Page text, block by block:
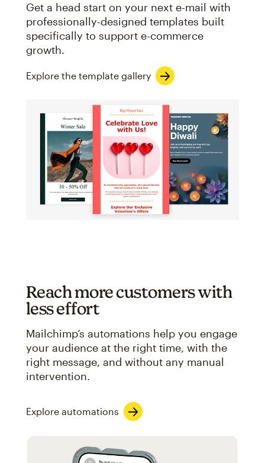
Get a head start on your next e-mail with
professionally-designed templates built
specifically to support e-commerce
growth.
Explore the template gallery
Reach more customers with
less effort
Mailchimp’s automations help you engage
your audience at the right time, with the
right message, and without any manual
intervention.
Explore automations